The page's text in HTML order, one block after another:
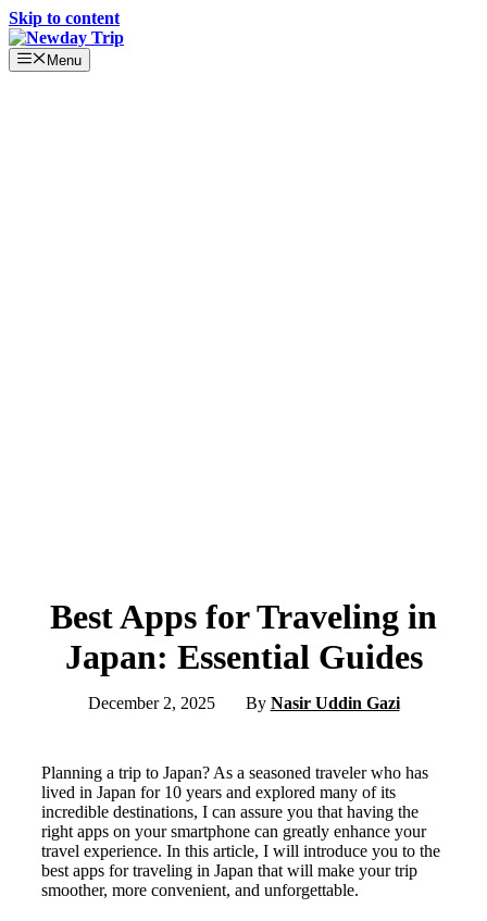
Skip to content
Menu
Best Apps for Traveling in
Japan: Essential Guides
December 2, 2025 By Nasir Uddin Gazi
Planning a trip to Japan? As a seasoned traveler who has
lived in Japan for 10 years and explored many of its
incredible destinations, I can assure you that having the
right apps on your smartphone can greatly enhance your
travel experience. In this article, I will introduce you to the
best apps for traveling in Japan that will make your trip
smoother, more convenient, and unforgettable.